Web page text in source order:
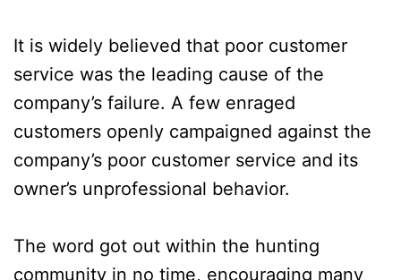
It is widely believed that poor customer
service was the leading cause of the
company’s failure. A few enraged
customers openly campaigned against the
company’s poor customer service and its
owner’s unprofessional behavior.
The word got out within the hunting
community in no time, encouraging many